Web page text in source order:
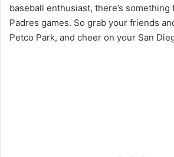
baseball enthusiast, there’s
Padres games. So grab your friends
Petco Park, and cheer on your San